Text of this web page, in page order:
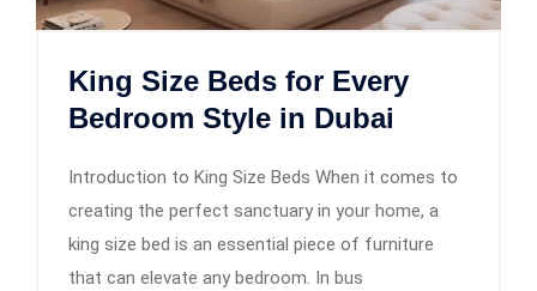
King Size Beds for Every
Bedroom Style in Dubai
Introduction to King Size Beds When it comes to
creating the perfect sanctuary in your home, a
king size bed is an essential piece of furniture
that can elevate any bedroom. In bus